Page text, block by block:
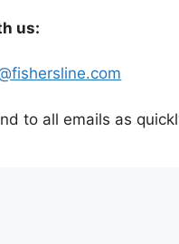
us:
to all emails as